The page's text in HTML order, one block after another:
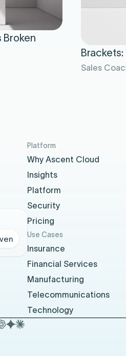
is Broken
Sales
Platform
Why Ascent Cloud
Insights
Platform
Security
Pricing
Use Cases
Insurance
Financial Services
Manufacturing
Telecommunications
Technology